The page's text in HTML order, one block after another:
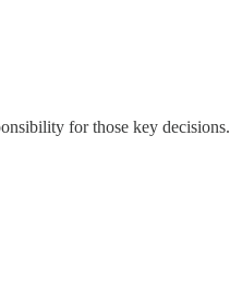
for those key decisions.